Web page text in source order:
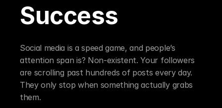
Success
Social media is a speed game, and people’s
attention span is? Non-existent. Your followers
are scrolling past hundreds of posts every day.
They only stop when something actually grabs
them.